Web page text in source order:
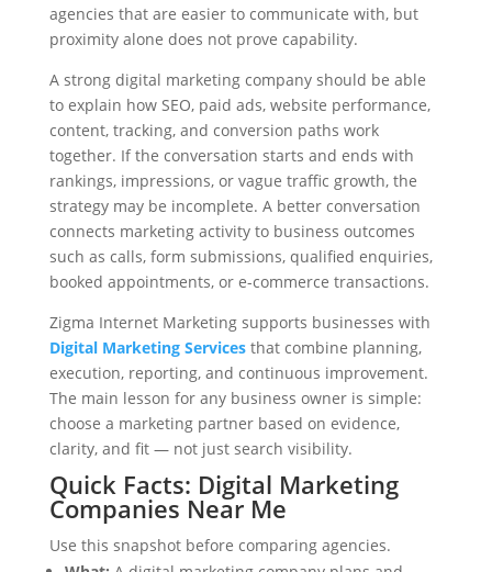
agencies that are easier to communicate with, but
proximity alone does not prove capability.
A strong digital marketing company should be able
to explain how SEO, paid ads, website performance,
content, tracking, and conversion paths work
together. If the conversation starts and ends with
rankings, impressions, or vague traffic growth, the
strategy may be incomplete. A better conversation
connects marketing activity to business outcomes
such as calls, form submissions, qualified enquiries,
booked appointments, or e-commerce transactions.
Zigma Internet Marketing supports businesses with
Digital Marketing Servicesthat combine planning,
execution, reporting, and continuous improvement.
The main lesson for any business owner is simple:
choose a marketing partner based on evidence,
clarity, and fit — not just search visibility.
Quick Facts: Digital Marketing
Companies Near Me
Use this snapshot before comparing agencies.